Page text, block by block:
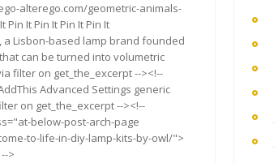
alterego.com/geometric-animals-
It Pin It Pin It Pin It
a Lisbon-based lamp brand founded
can be turned into volumetric
filter on get_the_excerpt --><!--
Advanced Settings generic
on get_the_excerpt --><!--
below-post-arch-page
to-life-in-diy-lamp-kits-by-owl/">
>